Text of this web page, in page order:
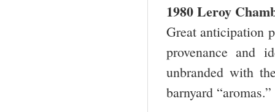
1980 Leroy
Great anticipation
provenance and
unbranded with
barnyard